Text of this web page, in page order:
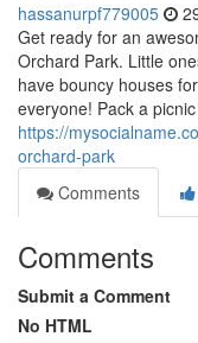
hassanurpf779005
Get ready for an
Orchard Park. Little
have bouncy houses
everyone! Pack a
https://
orchard-park
Comments
Comments
Submit a Comment
No HTML